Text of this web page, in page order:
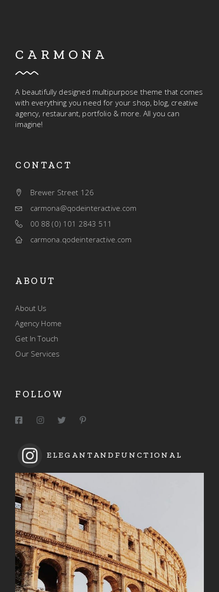
CARMONA
A beautifully designed multipurpose theme that comes
with everything you need for your shop, blog, creative
agency, restaurant, portfolio & more. All you can
imagine!
CONTACT
Brewer Street 126
carmona@qodeinteractive.com
00 88 (0) 101 2843 511
carmona.qodeinteractive.com
ABOUT
About Us
Agency Home
Get In Touch
Our Services
FOLLOW
ELEGANTANDFUNCTIONAL